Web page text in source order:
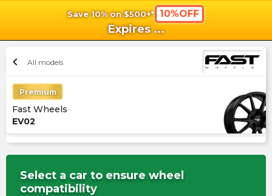
Save 10% on $500+* 10%OFF
Expires ...
chevron_left All models
Premium
Fast Wheels
EV02
Select a car to ensure wheel
compatibility